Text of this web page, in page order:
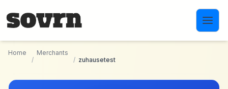
Home
/
Merchants
/ zuhausetest